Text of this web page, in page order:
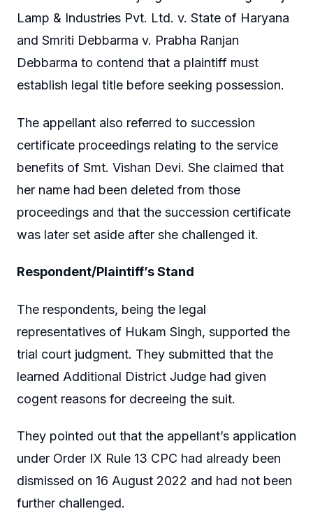
Lamp & Industries Pvt. Ltd. v. State of Haryana
and Smriti Debbarma v. Prabha Ranjan
Debbarma to contend that a plaintiff must
establish legal title before seeking possession.
The appellant also referred to succession
certificate proceedings relating to the service
benefits of Smt. Vishan Devi. She claimed that
her name had been deleted from those
proceedings and that the succession certificate
was later set aside after she challenged it.
Respondent/Plaintiff’s Stand
The respondents, being the legal
representatives of Hukam Singh, supported the
trial court judgment. They submitted that the
learned Additional District Judge had given
cogent reasons for decreeing the suit.
They pointed out that the appellant’s application
under Order IX Rule 13 CPC had already been
dismissed on 16 August 2022 and had not been
further challenged.